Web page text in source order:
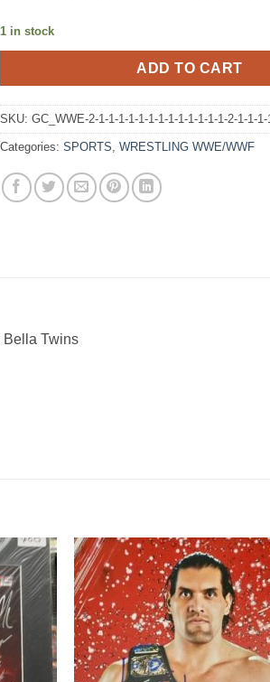
1 in stock
ADD TO CART
SKU: GC_WWE-2-1-1-1-1-1-1-1-1-1-1-1-1-1-2-1-1-1-
Categories: SPORTS WRESTLING WWE/WWF
Bella Twins